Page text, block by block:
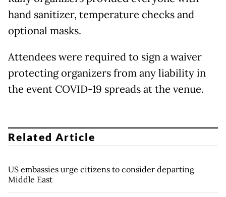
hand sanitizer, temperature checks and
optional masks.
Attendees were required to sign a waiver
protecting organizers from any liability in
the event COVID-19 spreads at the venue.
Related Article
US embassies urge citizens to consider departing
Middle East